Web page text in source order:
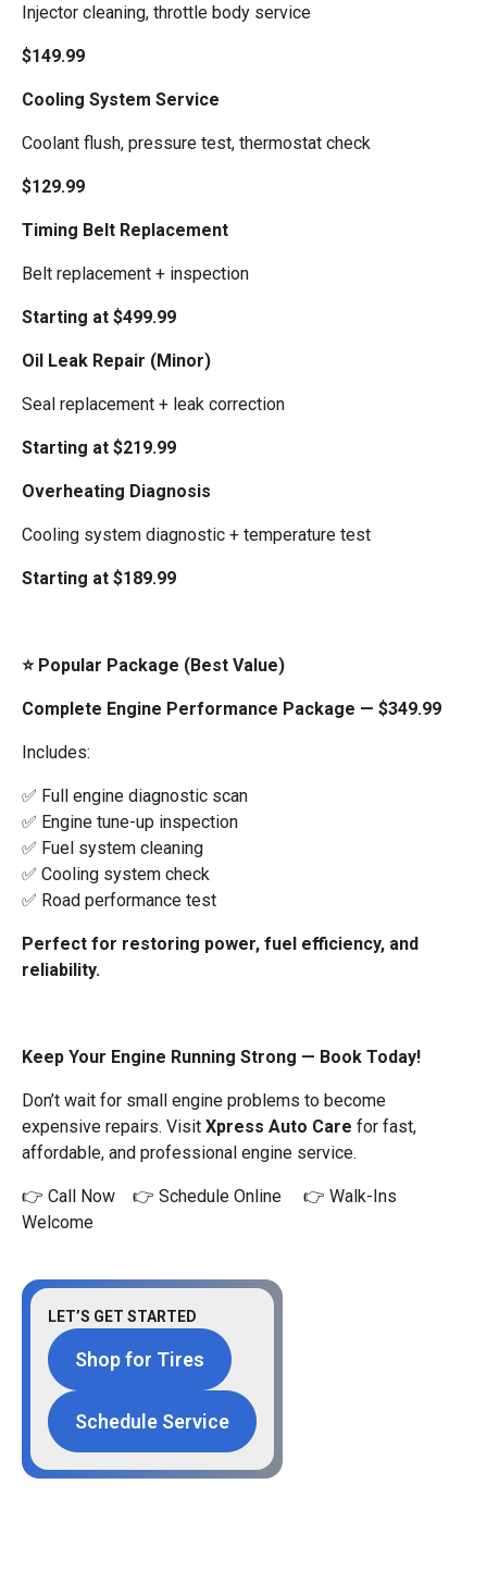
Injector cleaning, throttle body service
$149.99
Cooling System Service
Coolant flush, pressure test, thermostat check
$129.99
Timing Belt Replacement
Belt replacement + inspection
Starting at $499.99
Oil Leak Repair (Minor)
Seal replacement + leak correction
Starting at $219.99
Overheating Diagnosis
Cooling system diagnostic + temperature test
Starting at $189.99
⭐ Popular Package (Best Value)
Complete Engine Performance Package — $349.99
Includes:
✅ Full engine diagnostic scan
✅ Engine tune-up inspection
✅ Fuel system cleaning
✅ Cooling system check
✅ Road performance test
Perfect for restoring power, fuel efficiency, and
reliability.
Keep Your Engine Running Strong — Book Today!
Don’t wait for small engine problems to become
expensive repairs. Visit Xpress Auto Care for fast,
affordable, and professional engine service.
👉 Call Now 👉 Schedule Online 👉 Walk-Ins
Welcome
LET’S GET STARTED
Shop for Tires
Schedule Service